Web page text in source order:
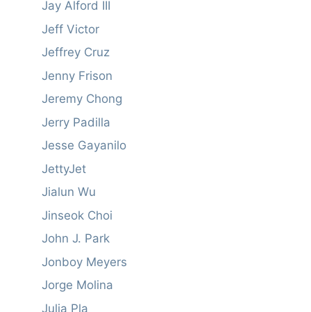
Jay Alford III
Jeff Victor
Jeffrey Cruz
Jenny Frison
Jeremy Chong
Jerry Padilla
Jesse Gayanilo
JettyJet
Jialun Wu
Jinseok Choi
John J. Park
Jonboy Meyers
Jorge Molina
Julia Pla